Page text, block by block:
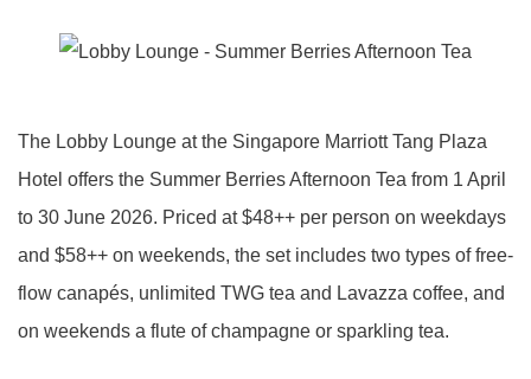
The Lobby Lounge at the Singapore Marriott Tang Plaza
Hotel offers the Summer Berries Afternoon Tea from 1 April
to 30 June 2026. Priced at $48++ per person on weekdays
and $58++ on weekends, the set includes two types of free-
flow canapés, unlimited TWG tea and Lavazza coffee, and
on weekends a flute of champagne or sparkling tea.